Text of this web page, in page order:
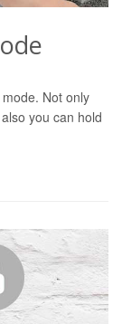
Not only
you can hold